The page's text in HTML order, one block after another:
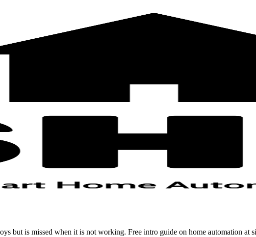
but is missed when it is not working. Free intro guide on home automation at